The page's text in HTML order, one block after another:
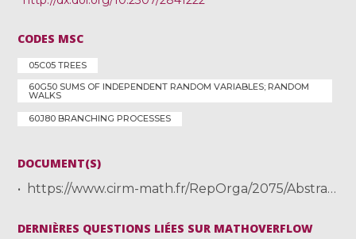
CODES MSC
05C05 TREES
60G50 SUMS OF INDEPENDENT RANDOM VARIABLES; RANDOM
WALKS
60J80 BRANCHING PROCESSES
DOCUMENT(S)
https://www.cirm-math.fr/RepOrga/2075/Abstracts/Abs_Kortchemski.pdf
DERNIÈRES QUESTIONS LIÉES SUR MATHOVERFLOW